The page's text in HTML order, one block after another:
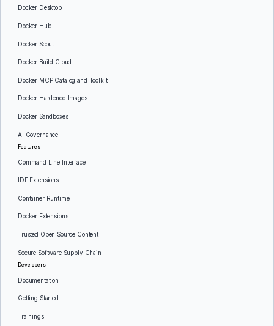
Docker Desktop
Docker Hub
Docker Scout
Docker Build Cloud
Docker MCP Catalog and Toolkit
Docker Hardened Images
Docker Sandboxes
AI Governance
Features
Command Line Interface
IDE Extensions
Container Runtime
Docker Extensions
Trusted Open Source Content
Secure Software Supply Chain
Developers
Documentation
Getting Started
Trainings